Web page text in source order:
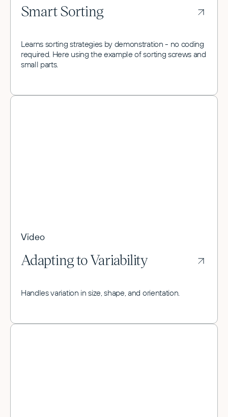
Smart Sorting
Learns sorting strategies by demonstration - no coding
required. Here using the example of sorting screws and
small parts.
Video
Adapting to Variability
Handles variation in size, shape, and orientation.